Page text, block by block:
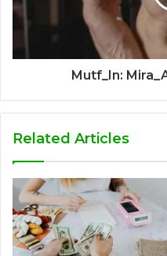
Mutf_In:
Related Articles